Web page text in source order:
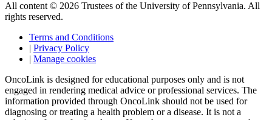
All content © 2026 Trustees of the University of Pennsylvania. All
rights reserved.
Terms and Conditions
| Privacy Policy
| Manage cookies
OncoLink is designed for educational purposes only and is not
engaged in rendering medical advice or professional services. The
information provided through OncoLink should not be used for
diagnosing or treating a health problem or a disease. It is not a